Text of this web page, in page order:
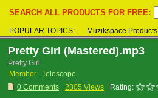
SEARCH ALL PRODUCTS FOR FREE:
POPULAR TOPICS: Muzikspace Products
Pretty Girl (Mastered).mp3
Pretty Girl
Member
Telescope
0 Comments
2805 Views Rating: